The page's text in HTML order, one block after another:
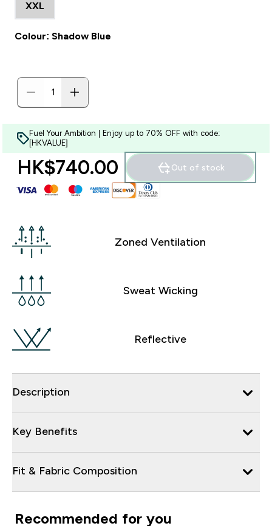
XXL
Colour: Shadow Blue
Fuel Your Ambition | Enjoy up to 70% OFF with code:
[HKVALUE]
HK$740.00‎ Out of stock
Zoned Ventilation
Sweat Wicking
Reflective
Description
Key Benefits
Fit & Fabric Composition
Recommended for you